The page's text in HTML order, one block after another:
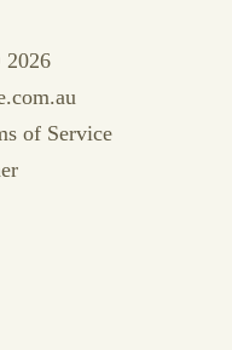
of Service